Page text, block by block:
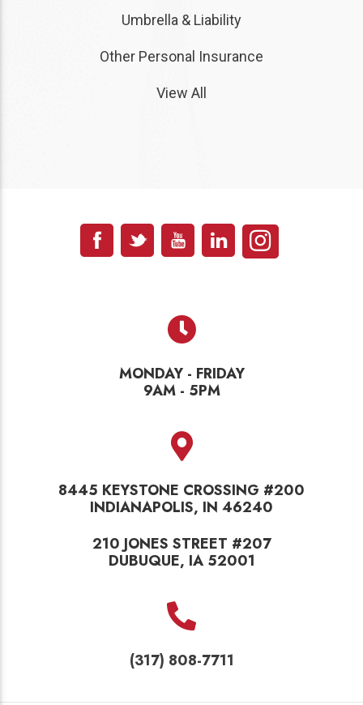
Umbrella & Liability
Other Personal Insurance
View All
MONDAY - FRIDAY
9AM - 5PM
8445 KEYSTONE CROSSING #200
INDIANAPOLIS, IN 46240
210 JONES STREET #207
DUBUQUE, IA 52001
(317) 808-7711